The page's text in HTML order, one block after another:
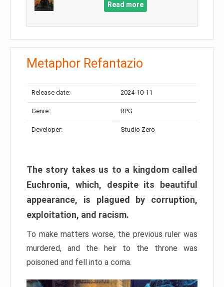
Read more
Metaphor Refantazio
Release date: 2024-10-11
Genre: RPG
Developer: Studio Zero
The story takes us to a kingdom called
Euchronia, which, despite its beautiful
appearance, is plagued by corruption,
exploitation, and racism.
To make matters worse, the previous ruler was
murdered, and the heir to the throne was
poisoned and fell into a coma.